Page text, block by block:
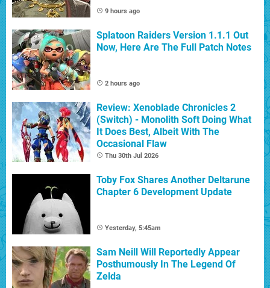
9 hours ago
Splatoon Raiders Version 1.1.1 Out
Now, Here Are The Full Patch Notes
2 hours ago
Review: Xenoblade Chronicles 2
(Switch) - Monolith Soft Doing What
It Does Best, Albeit With The
Occasional Flaw
Thu 30th Jul 2026
Toby Fox Shares Another Deltarune
Chapter 6 Development Update
Yesterday, 5:45am
Sam Neill Will Reportedly Appear
Posthumously In The Legend Of
Zelda